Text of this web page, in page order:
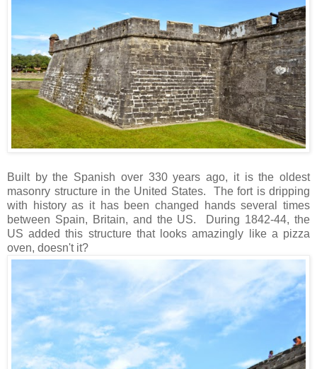
Built by the Spanish over 330 years ago, it is the oldest
masonry structure in the United States. The fort is dripping
with history as it has been changed hands several times
between Spain, Britain, and the US. During 1842-44, the
US added this structure that looks amazingly like a pizza
oven, doesn't it?